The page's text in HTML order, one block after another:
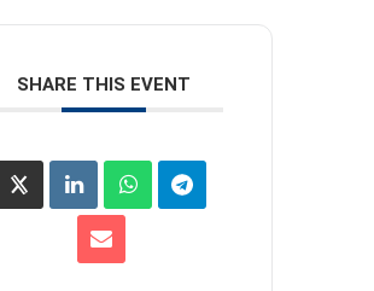
SHARE THIS EVENT